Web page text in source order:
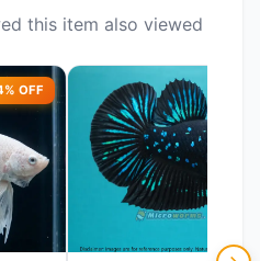
this item also viewed
OFF